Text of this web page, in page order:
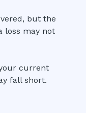
but the
loss may not
current
fall short.